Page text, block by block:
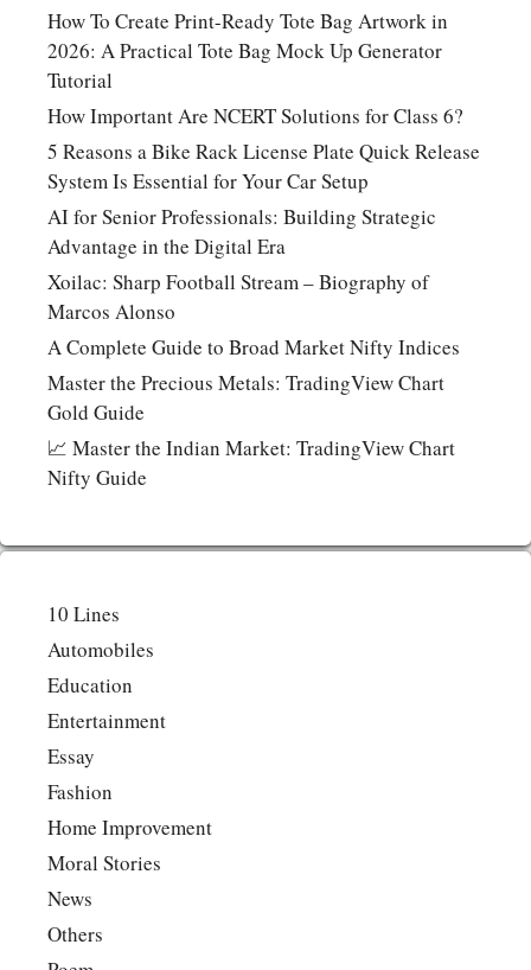
How To Create Print-Ready Tote Bag Artwork in
2026: A Practical Tote Bag Mock Up Generator
Tutorial
How Important Are NCERT Solutions for Class 6?
5 Reasons a Bike Rack License Plate Quick Release
System Is Essential for Your Car Setup
AI for Senior Professionals: Building Strategic
Advantage in the Digital Era
Xoilac: Sharp Football Stream – Biography of
Marcos Alonso
A Complete Guide to Broad Market Nifty Indices
Master the Precious Metals: TradingView Chart
Gold Guide
📈 Master the Indian Market: TradingView Chart
Nifty Guide
10 Lines
Automobiles
Education
Entertainment
Essay
Fashion
Home Improvement
Moral Stories
News
Others